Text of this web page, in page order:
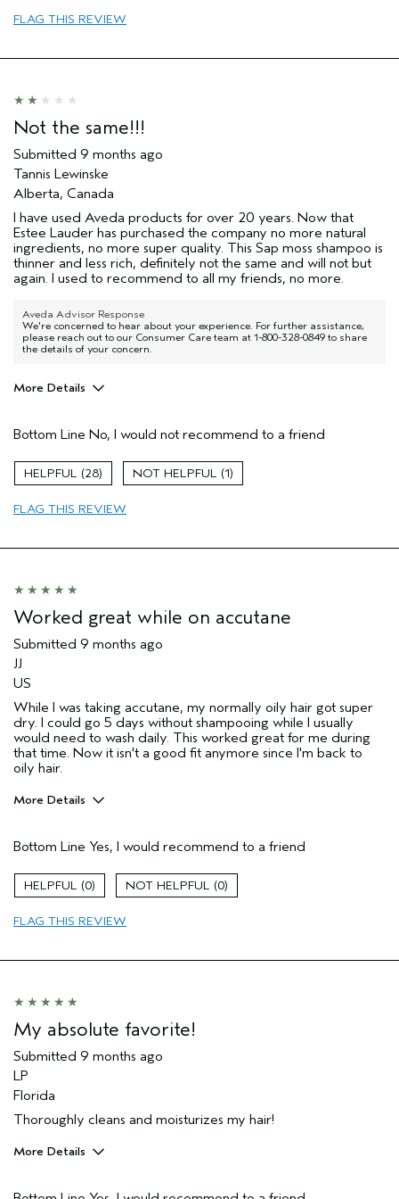
FLAG THIS REVIEW
Not the same!!!
Submitted 9 months ago
Tannis Lewinske
Alberta, Canada
I have used Aveda products for over 20 years. Now that
Estee Lauder has purchased the company no more natural
ingredients, no more super quality. This Sap moss shampoo is
thinner and less rich, definitely not the same and will not but
again. I used to recommend to all my friends, no more.
Aveda Advisor Response
We're concerned to hear about your experience. For further assistance,
please reach out to our Consumer Care team at 1-800-328-0849 to share
the details of your concern.
More Details
Primary Hair Concern
Add Moisture
Hair type
Aveda Artist
I was incentivized to give this review
Bottom Line No, I would not recommend to a friend
28 1
FLAG THIS REVIEW
Worked great while on accutane
Submitted 9 months ago
JJ
US
While I was taking accutane, my normally oily hair got super
dry. I could go 5 days without shampooing while I usually
would need to wash daily. This worked great for me during
that time. Now it isn't a good fit anymore since I'm back to
oily hair.
More Details
Dry hair
Age range
Bottom Line Yes, I would recommend to a friend
0 0
FLAG THIS REVIEW
My absolute favorite!
Submitted 9 months ago
LP
Florida
Thoroughly cleans and moisturizes my hair!
More Details